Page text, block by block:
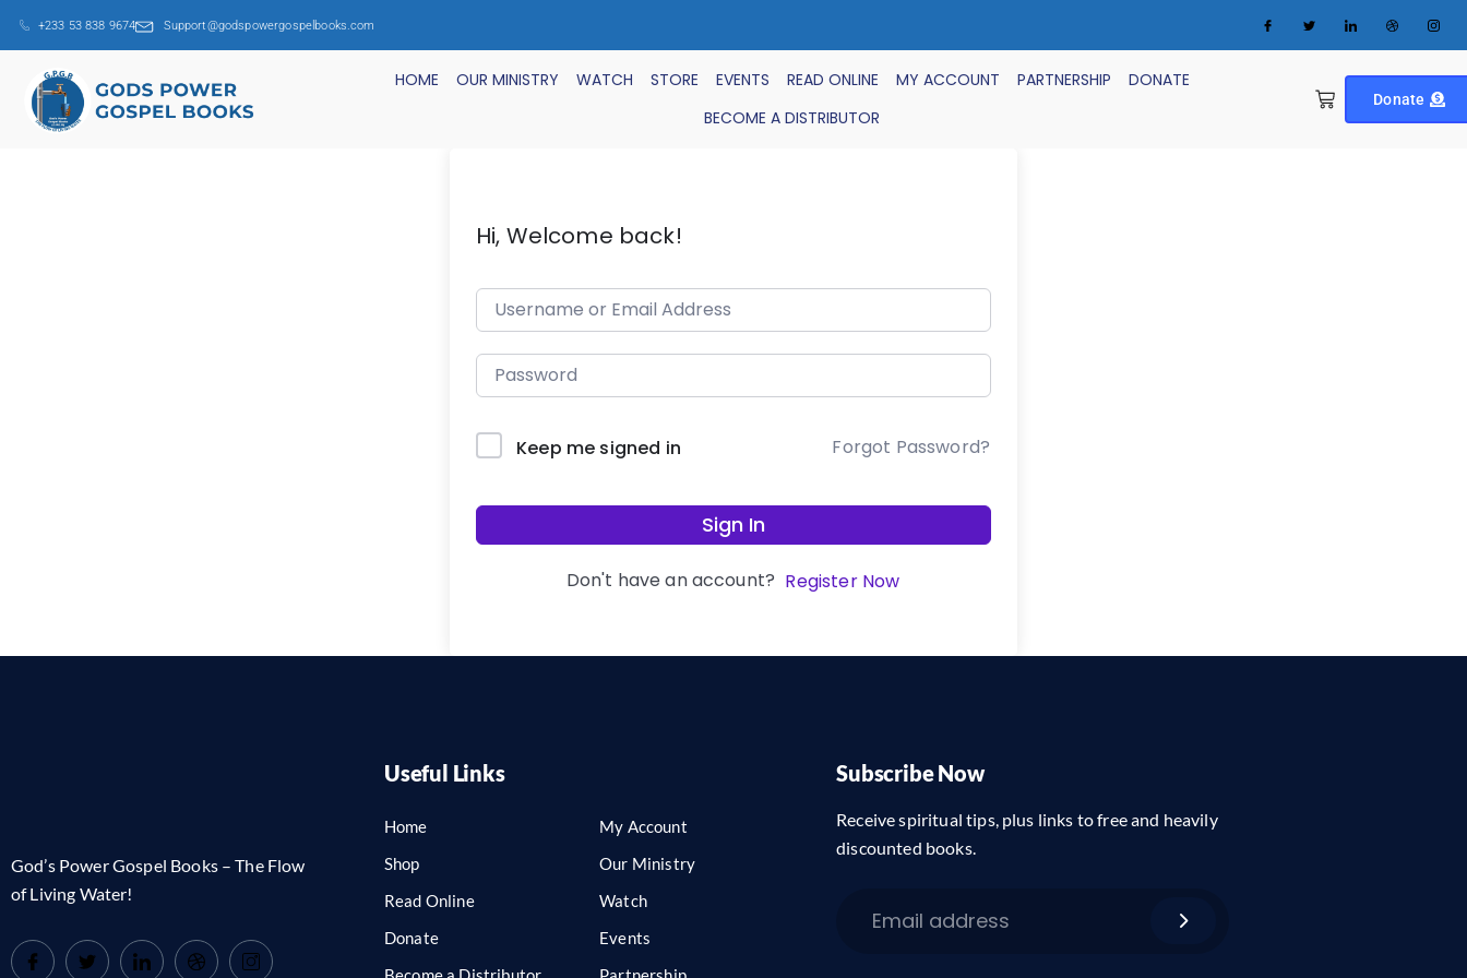
+233 53 838 9674 Support@godspowergospelbooks.com
HOME OUR MINISTRY WATCH STORE EVENTS READ ONLINE MY ACCOUNT PARTNERSHIP
DONATE
BECOME A DISTRIBUTOR
Donate
Hi, Welcome back!
Keep me signed in Forgot Password?
Sign In
Don't have an account? Register Now
God’s Power Gospel Books – The Flow
of Living Water!
Useful Links
Home
Shop
Read Online
Donate
My Account
Our Ministry
Watch
Events
Subscribe Now
Receive spiritual tips, plus links to free and heavily
discounted books.